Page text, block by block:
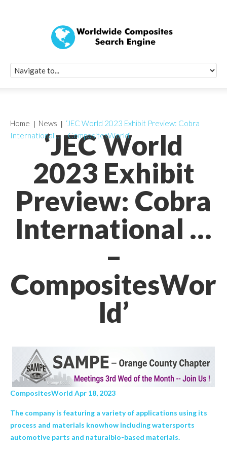
‘JEC World
2023 Exhibit
Preview: Cobra
International …
–
CompositesWor
ld’
Home News
‘JEC World 2023 Exhibit Preview: Cobra
International … – CompositesWorld’
CompositesWorld Apr 18, 2023
The company is featuring a variety of applications using its
process and materials knowhow including watersports
automotive parts and naturalbio-based materials.
Quick Signup
Worldwide
Newsletter